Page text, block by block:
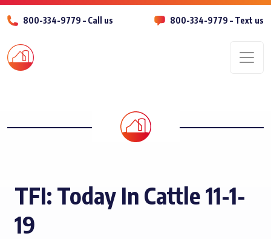
800-334-9779 – Call us 800-334-9779 – Text us
TFI: Today In Cattle 11-1-
19